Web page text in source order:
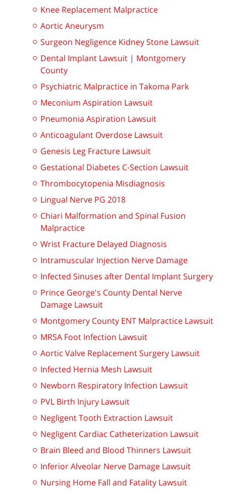
Knee Replacement Malpractice
Aortic Aneurysm
Surgeon Negligence Kidney Stone Lawsuit
Dental Implant Lawsuit | Montgomery
County
Psychiatric Malpractice in Takoma Park
Meconium Aspiration Lawsuit
Pneumonia Aspiration Lawsuit
Anticoagulant Overdose Lawsuit
Genesis Leg Fracture Lawsuit
Gestational Diabetes C-Section Lawsuit
Thrombocytopenia Misdiagnosis
Lingual Nerve PG 2018
Chiari Malformation and Spinal Fusion
Malpractice
Wrist Fracture Delayed Diagnosis
Intramuscular Injection Nerve Damage
Infected Sinuses after Dental Implant Surgery
Prince George's County Dental Nerve
Damage Lawsuit
Montgomery County ENT Malpractice Lawsuit
MRSA Foot Infection Lawsuit
Aortic Valve Replacement Surgery Lawsuit
Infected Hernia Mesh Lawsuit
Newborn Respiratory Infection Lawsuit
PVL Birth Injury Lawsuit
Negligent Tooth Extraction Lawsuit
Negligent Cardiac Catheterization Lawsuit
Brain Bleed and Blood Thinners Lawsuit
Inferior Alveolar Nerve Damage Lawsuit
Nursing Home Fall and Fatality Lawsuit